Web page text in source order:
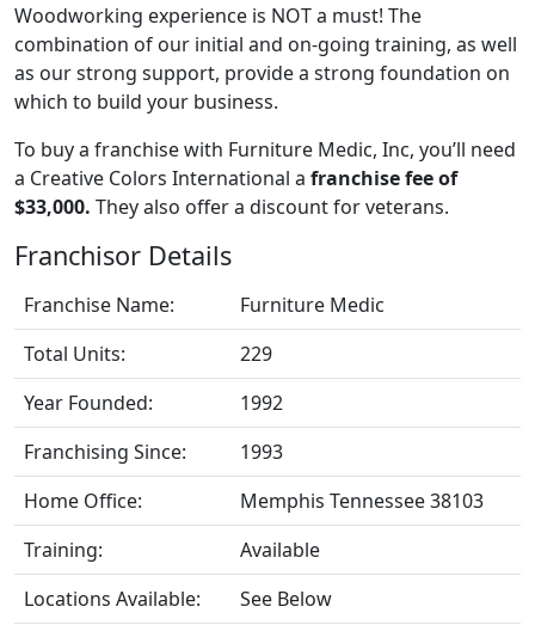
Woodworking experience is NOT a must! The
combination of our initial and on-going training, as well
as our strong support, provide a strong foundation on
which to build your business.
To buy a franchise with Furniture Medic, Inc, you’ll need
a Creative Colors International a franchise fee of
$33,000. They also offer a discount for veterans.
Franchisor Details
Franchise Name:
Furniture Medic
Total Units:
229
Year Founded:
1992
Franchising Since:
1993
Home Office:
Memphis Tennessee 38103
Training:
Available
Locations Available:
See Below